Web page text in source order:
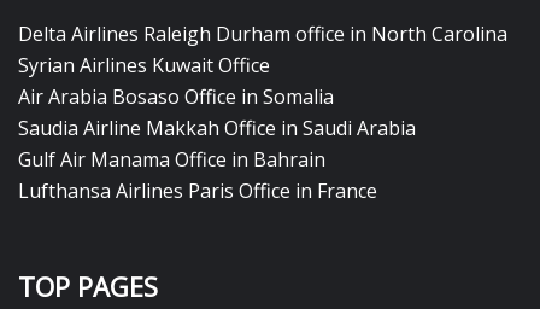
Delta Airlines Raleigh Durham office in North Carolina
Syrian Airlines Kuwait Office
Air Arabia Bosaso Office in Somalia
Saudia Airline Makkah Office in Saudi Arabia
Gulf Air Manama Office in Bahrain
Lufthansa Airlines Paris Office in France
TOP PAGES